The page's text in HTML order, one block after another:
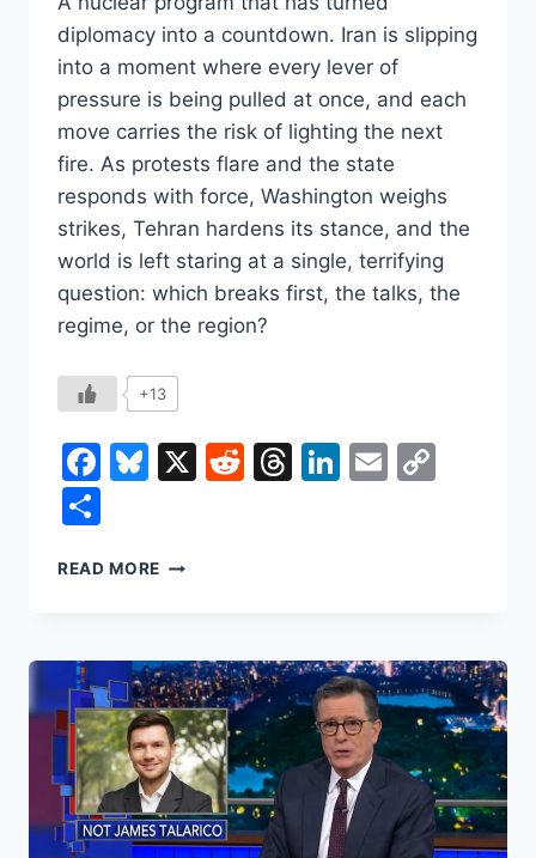
diplomacy into a countdown. Iran is slipping
into a moment where every lever of
pressure is being pulled at once, and each
move carries the risk of lighting the next
fire. As protests flare and the state
responds with force, Washington weighs
strikes, Tehran hardens its stance, and the
world is left staring at a single, terrifying
question: which breaks first, the talks, the
regime, or the region?
+13
Facebook
Bluesky
X Reddit
Threads
LinkedIn
Email
READ MORE IRAN
CURRENCY
CRASH,
THE
URANIUM
CLOCK,
AND
THE
THIN